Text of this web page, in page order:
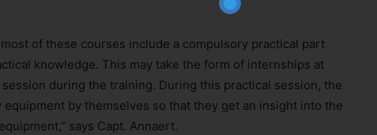
of these courses include a compulsory practical part
knowledge. This may take the form of internships at
during the training. During this practical session, the
by themselves so that they get an insight into the
says Capt. Annaert.
Subscribe Now